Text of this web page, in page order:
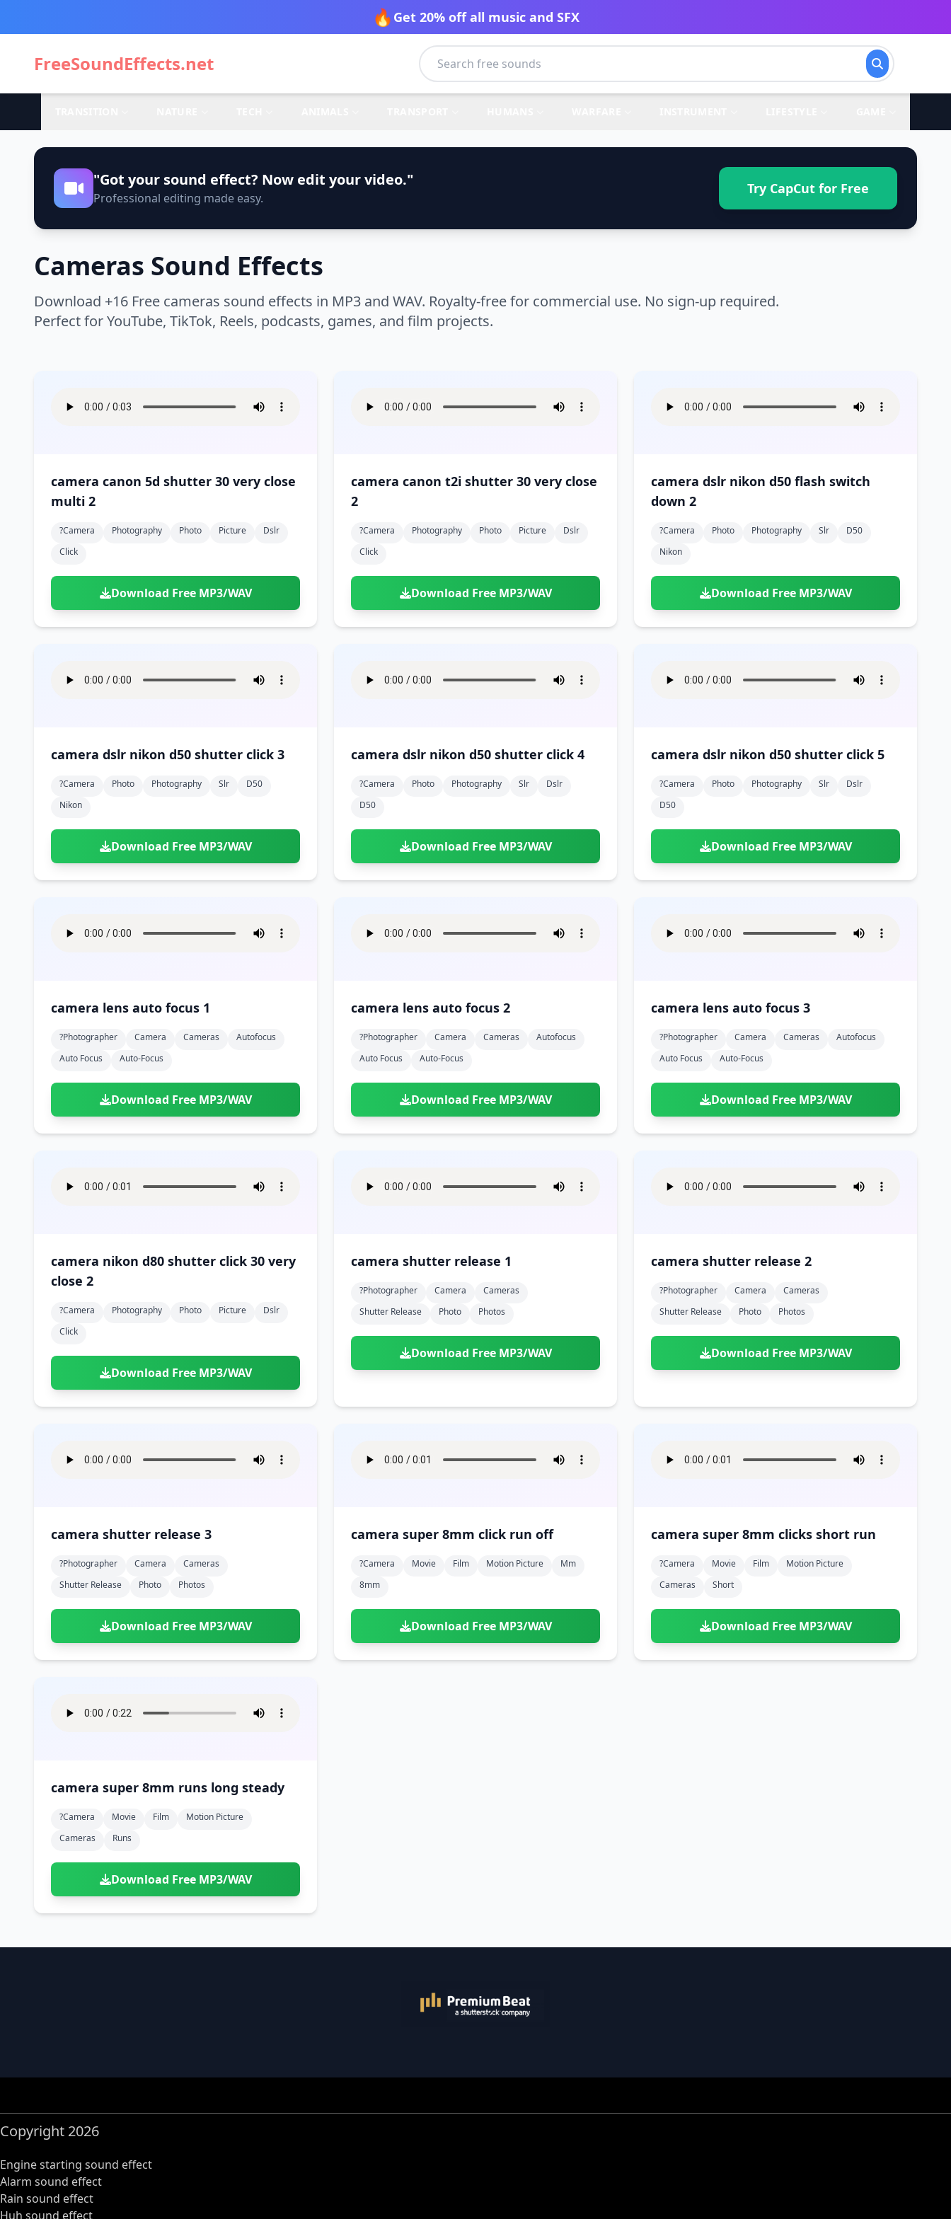
🔥 Get 20% off all music and SFX
FreeSoundEffects.net
"Got your sound effect? Now edit your video."
Professional editing made easy.
Try CapCut for Free
Cameras Sound Effects
Download +16 Free cameras sound effects in MP3 and WAV. Royalty-free for commercial use. No sign-up required.
Perfect for YouTube, TikTok, Reels, podcasts, games, and film projects.
camera canon 5d shutter 30 very close
multi 2
?camera Photography Photo Picture
Dslr
Click
Download Free MP3/WAV
camera canon t2i shutter 30 very close
2
?camera Photography Photo Picture
Dslr
Click
Download Free MP3/WAV
camera dslr nikon d50 flash switch
down 2
?camera Photo Photography Slr
D50
Nikon
Download Free MP3/WAV
camera dslr nikon d50 shutter click 3
?camera Photo Photography Slr
D50
Nikon
Download Free MP3/WAV
camera dslr nikon d50 shutter click 4
?camera Photo Photography Slr
Dslr
D50
Download Free MP3/WAV
camera dslr nikon d50 shutter click 5
?camera Photo Photography Slr
Dslr
D50
Download Free MP3/WAV
camera lens auto focus 1
?photographer Camera Cameras
Autofocus
Auto Focus
Auto-Focus
Download Free MP3/WAV
camera lens auto focus 2
?photographer Camera Cameras
Autofocus
Auto Focus
Auto-Focus
Download Free MP3/WAV
camera lens auto focus 3
?photographer Camera Cameras
Autofocus
Auto Focus
Auto-Focus
Download Free MP3/WAV
camera nikon d80 shutter click 30 very
close 2
?camera Photography Photo Picture
Dslr
Click
Download Free MP3/WAV
camera shutter release 1
?photographer Camera
Cameras
Shutter Release
Photo Photos
Download Free MP3/WAV
camera shutter release 2
?photographer Camera
Cameras
Shutter Release
Photo Photos
Download Free MP3/WAV
camera shutter release 3
?photographer Camera
Cameras
Shutter Release
Photo Photos
Download Free MP3/WAV
camera super 8mm click run off
?camera Movie Film Motion Picture
Mm
8mm
Download Free MP3/WAV
camera super 8mm clicks short run
?camera Movie Film
Motion Picture
Cameras
Short
Download Free MP3/WAV
camera super 8mm runs long steady
?camera Movie Film
Motion Picture
Cameras
Runs
Download Free MP3/WAV
Copyright 2026
Engine starting sound effect
Alarm sound effect
Rain sound effect
Huh sound effect